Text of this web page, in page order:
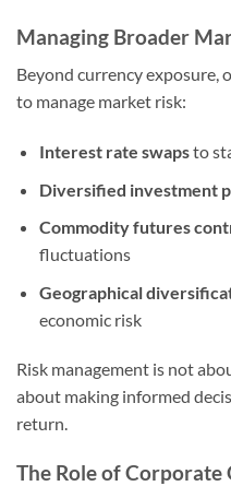
Managing Broader
Beyond currency exposure,
to manage market risk:
Interest rate swapsto
Diversified investment
Commodity futures
fluctuations
Geographical
economic risk
Risk management is not
about making informed
return.
The Role of Corporate